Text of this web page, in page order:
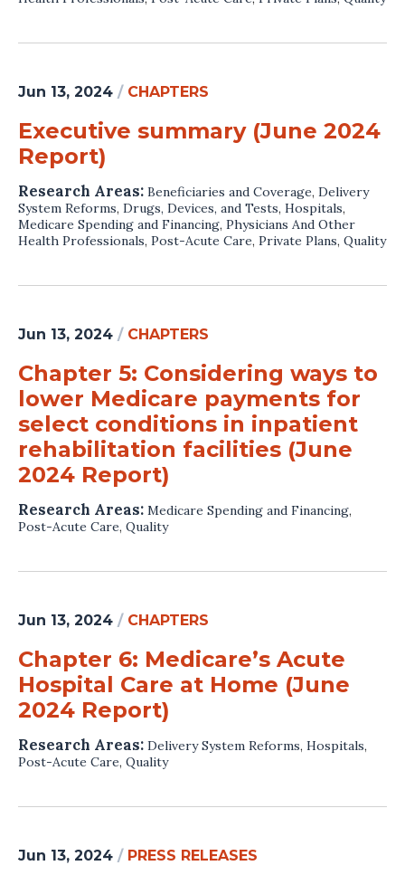
Jun 13, 2024 / CHAPTERS
Executive summary (June 2024
Report)
Research Areas: Beneficiaries and Coverage, Delivery
System Reforms, Drugs, Devices, and Tests, Hospitals,
Medicare Spending and Financing, Physicians And Other
Health Professionals, Post-Acute Care, Private Plans, Quality
Jun 13, 2024 / CHAPTERS
Chapter 5: Considering ways to
lower Medicare payments for
select conditions in inpatient
rehabilitation facilities (June
2024 Report)
Research Areas: Medicare Spending and Financing,
Post-Acute Care, Quality
Jun 13, 2024 / CHAPTERS
Chapter 6: Medicare’s Acute
Hospital Care at Home (June
2024 Report)
Research Areas: Delivery System Reforms, Hospitals,
Post-Acute Care, Quality
Jun 13, 2024 / PRESS RELEASES